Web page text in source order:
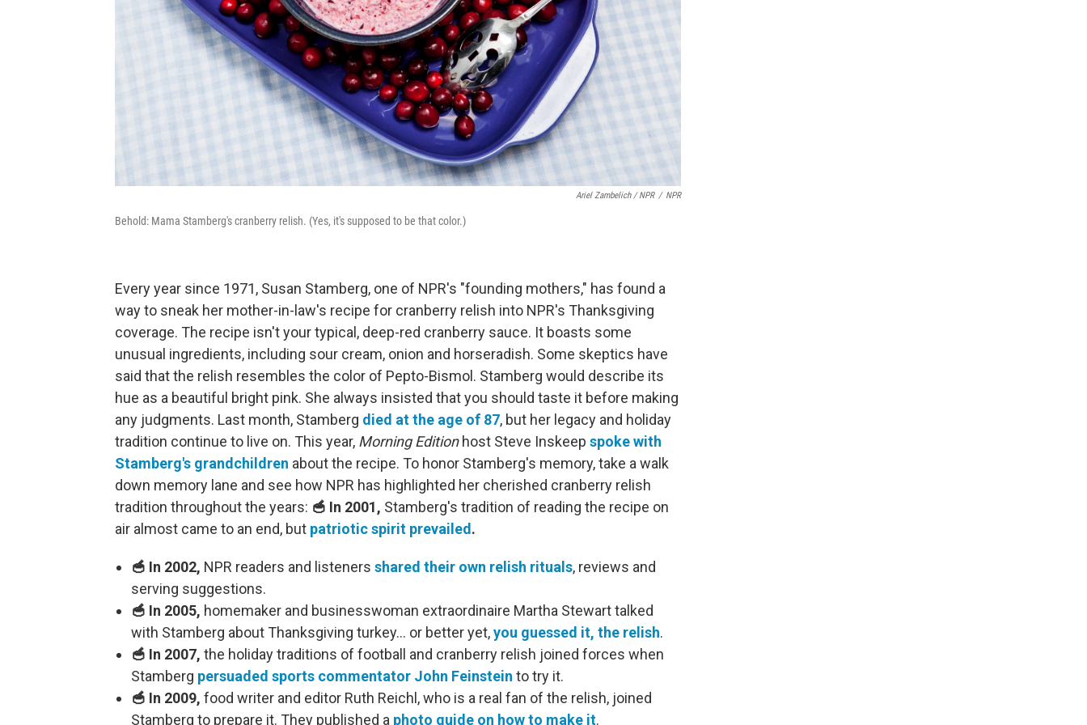
Ariel Zambelich / NPR / NPR
Behold: Mama Stamberg's cranberry relish. (Yes, it's supposed to be that color.)
Every year since 1971, Susan Stamberg, one of NPR's "founding mothers," has found a
way to sneak her mother-in-law's recipe for cranberry relish into NPR's Thanksgiving
coverage. The recipe isn't your typical, deep-red cranberry sauce. It boasts some
unusual ingredients, including sour cream, onion and horseradish. Some skeptics have
said that the relish resembles the color of Pepto-Bismol. Stamberg would describe its
hue as a beautiful bright pink. She always insisted that you should taste it before making
any judgments. Last month, Stamberg died at the age of 87, but her legacy and holiday
tradition continue to live on. This year, Morning Editionhost Steve Inskeep spoke with
Stamberg's grandchildren about the recipe. To honor Stamberg's memory, take a walk
down memory lane and see how NPR has highlighted her cherished cranberry relish
tradition throughout the years: 🥣 In 2001, Stamberg's tradition of reading the recipe on
air almost came to an end, but patriotic spirit prevailed.
🥣 In 2002, NPR readers and listeners shared their own relish rituals, reviews and
serving suggestions.
🥣 In 2005, homemaker and businesswoman extraordinaire Martha Stewart talked
with Stamberg about Thanksgiving turkey… or better yet,you guessed it, the relish.
🥣 In 2007, the holiday traditions of football and cranberry relish joined forces when
Stamberg persuaded sports commentator John Feinstein to try it.
🥣 In 2009, food writer and editor Ruth Reichl, who is a real fan of the relish, joined
Stamberg to prepare it. They published a photo guide on how to make it.